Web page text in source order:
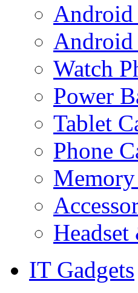
Android
Android
Watch
Power
Tablet
Phone
IT Gadgets